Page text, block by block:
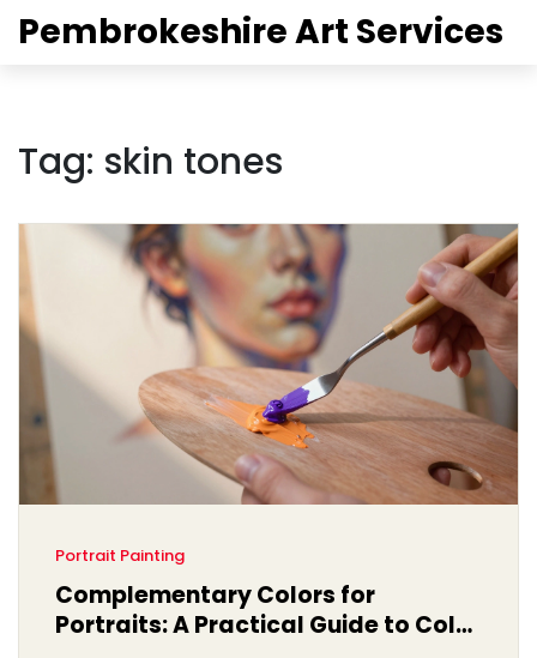
Pembrokeshire Art Services
Tag: skin tones
Portrait Painting
Complementary Colors for
Portraits: A Practical Guide to Color